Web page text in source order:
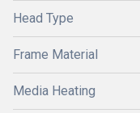
Head Type
Frame Material
Media Heating